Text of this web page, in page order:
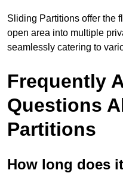
Sliding Partitions offer the
open area into multiple
seamlessly catering to
Frequently
Questions
Partitions
How long does